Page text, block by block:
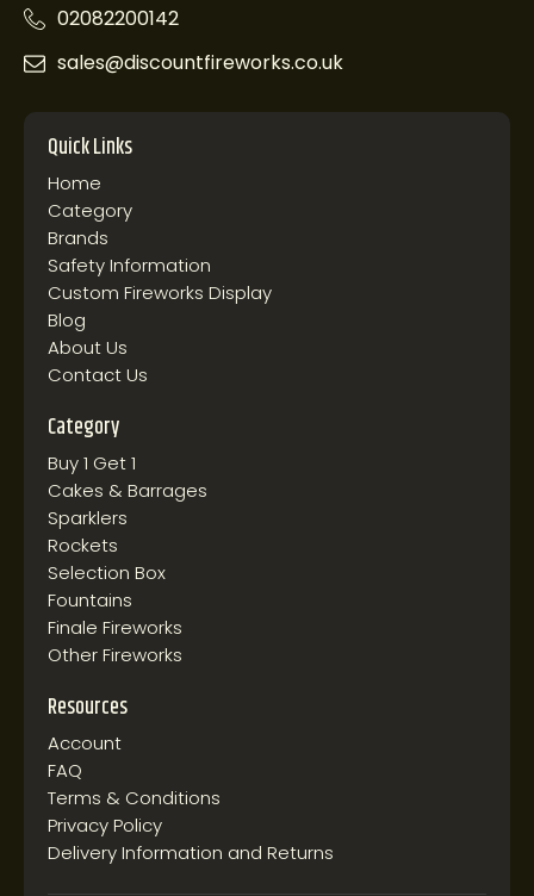
02082200142
sales@discountfireworks.co.uk
Quick Links
Home
Category
Brands
Safety Information
Custom Fireworks Display
Blog
About Us
Contact Us
Category
Buy 1 Get 1
Cakes & Barrages
Sparklers
Rockets
Selection Box
Fountains
Finale Fireworks
Other Fireworks
Resources
Account
FAQ
Terms & Conditions
Privacy Policy
Delivery Information and Returns